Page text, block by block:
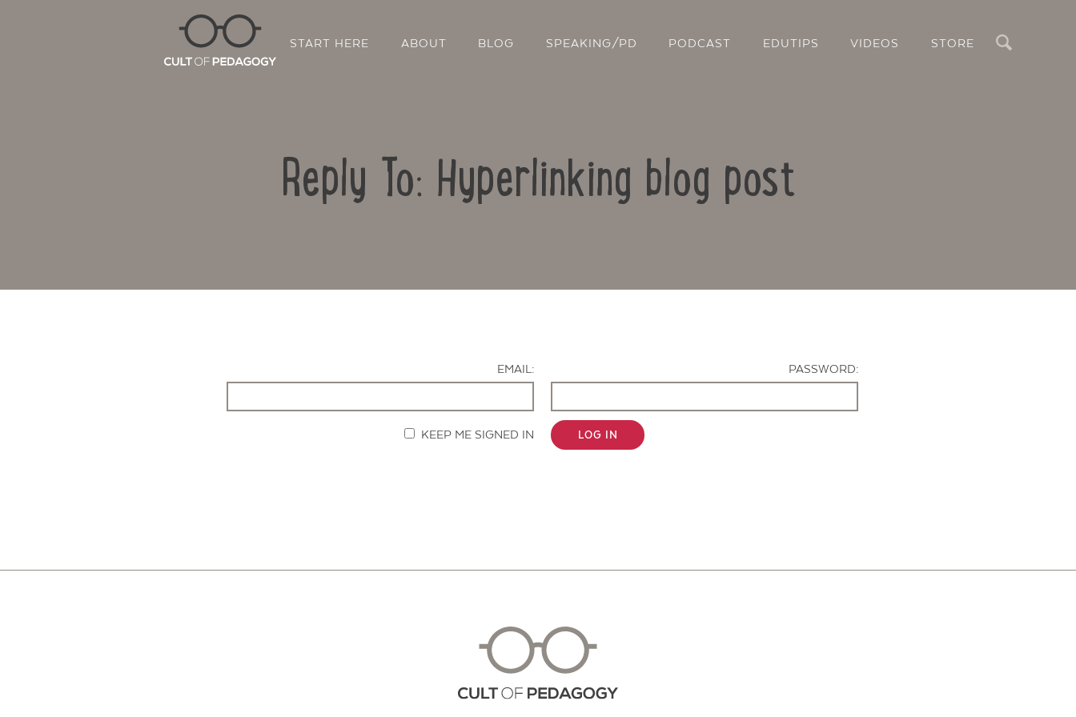
START HERE ABOUT BLOG SPEAKING/PD PODCAST EDUTIPS VIDEOS STORE
Reply To: Hyperlinking blog post
EMAIL:
PASSWORD:
KEEP ME SIGNED IN LOG IN